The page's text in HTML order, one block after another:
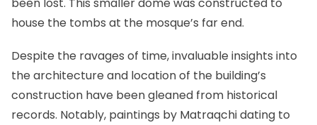
been lost. This smaller dome was constructed to
house the tombs at the mosque’s far end.
Despite the ravages of time, invaluable insights into
the architecture and location of the building’s
construction have been gleaned from historical
records. Notably, paintings by Matraqchi dating to